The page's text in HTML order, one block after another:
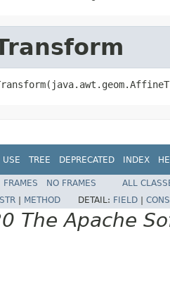
USE TREE DEPRECATED INDEX
FRAMES NO FRAMES
ALL
METHOD DETAIL: FIELD
The Apache